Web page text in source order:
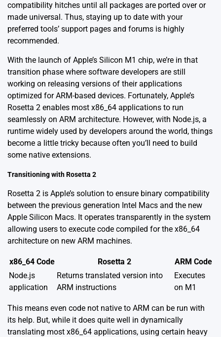
compatibility hitches until all packages are ported over or
made universal. Thus, staying up to date with your
preferred tools’ support pages and forums is highly
recommended.
With the launch of Apple’s Silicon M1 chip, we’re in that
transition phase where software developers are still
working on releasing versions of their applications
optimized for ARM-based devices. Fortunately, Apple’s
Rosetta 2 enables most x86_64 applications to run
seamlessly on ARM architecture. However, with Node.js, a
runtime widely used by developers around the world, things
become a little tricky because often you’ll need to build
some native extensions.
Transitioning with Rosetta 2
Rosetta 2 is Apple’s solution to ensure binary compatibility
between the previous generation Intel Macs and the new
Apple Silicon Macs. It operates transparently in the system
allowing users to execute code compiled for the x86_64
architecture on new ARM machines.
x86_64 Code Rosetta 2
ARM Code
Node.js
application
Returns translated version into
ARM instructions
Executes
on M1
This means even code not native to ARM can be run with
its help. But, while it does quite well in dynamically
translating most x86_64 applications, using certain heavy